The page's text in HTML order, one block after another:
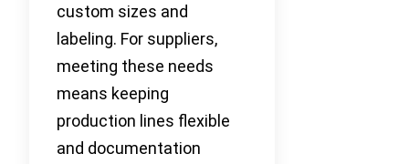
custom sizes and
labeling. For suppliers,
meeting these needs
means keeping
production lines flexible
and documentation